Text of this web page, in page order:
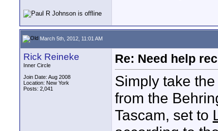
March 5th, 2012, 11:01 AM
Rick Reineke
Inner Circle
Join Date: Aug 2008
Location: New York
Posts: 2,041
Re: Need help
Simply take
from the
Tascam, set to